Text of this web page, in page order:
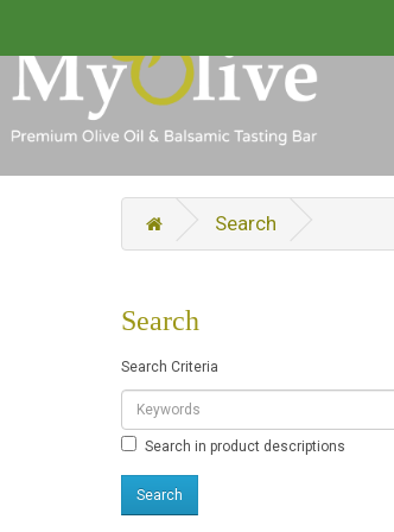
Search
Search
Search Criteria
Search in product descriptions